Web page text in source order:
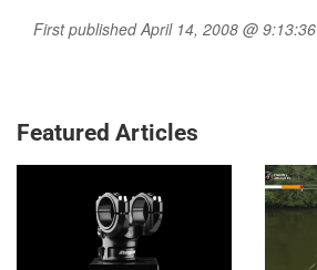
First published April 14, 2008 @ 9:13:36
Featured Articles